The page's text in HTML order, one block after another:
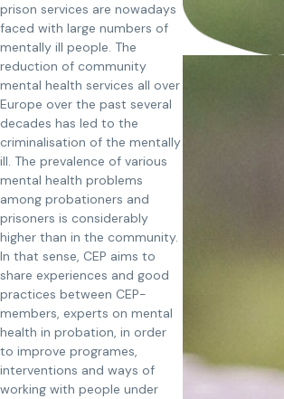
prison services are nowadays
faced with large numbers of
mentally ill people. The
reduction of community
mental health services all over
Europe over the past several
decades has led to the
criminalisation of the mentally
ill. The prevalence of various
mental health problems
among probationers and
prisoners is considerably
higher than in the community.
In that sense, CEP aims to
share experiences and good
practices between CEP-
members, experts on mental
health in probation, in order
to improve programes,
interventions and ways of
working with people under